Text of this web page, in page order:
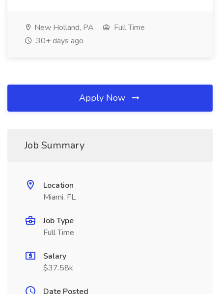
New Holland, PA
Full Time
30+ days ago
Apply Now
Job Summary
Location
Miami, FL
Job Type
Full Time
Salary
$37.58k
Date Posted